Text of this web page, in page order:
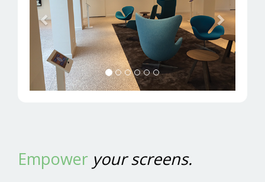
Empower your screens.